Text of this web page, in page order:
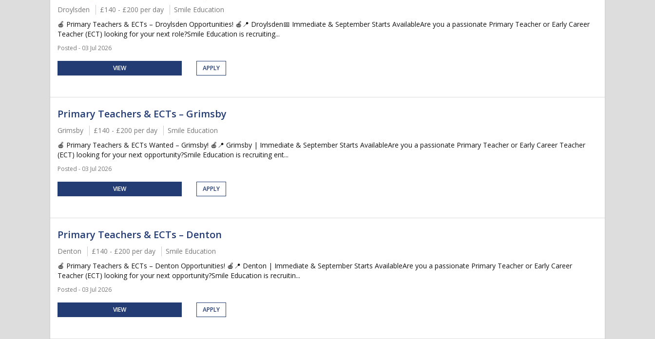
Droylsden £140 - £200 per day
Smile Education
🍎 Primary Teachers & ECTs – Droylsden Opportunities! 🍎📍 Droylsden📅 Immediate & September Starts AvailableAre you a passionate Primary Teacher or Early Career
Teacher (ECT) looking for your next role?Smile Education is recruiting...
Posted - 03 Jul 2026
VIEW APPLY
Primary Teachers & ECTs – Grimsby
Grimsby £140 - £200 per day
Smile Education
🍎 Primary Teachers & ECTs Wanted – Grimsby! 🍎📍 Grimsby | Immediate & September Starts AvailableAre you a passionate Primary Teacher or Early Career Teacher
(ECT) looking for your next opportunity?Smile Education is recruiting ent...
Posted - 03 Jul 2026
VIEW APPLY
Primary Teachers & ECTs – Denton
Denton £140 - £200 per day
Smile Education
🍎 Primary Teachers & ECTs – Denton Opportunities! 🍎📍 Denton | Immediate & September Starts AvailableAre you a passionate Primary Teacher or Early Career
Teacher (ECT) looking for your next opportunity?Smile Education is recruitin...
Posted - 03 Jul 2026
VIEW APPLY